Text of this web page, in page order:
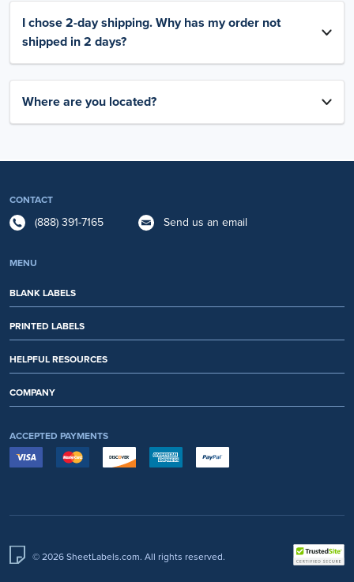
I chose 2-day shipping. Why has my order not
shipped in 2 days?
Where are you located?
CONTACT
(888) 391-7165 Send us an email
MENU
BLANK LABELS
PRINTED LABELS
HELPFUL RESOURCES
COMPANY
ACCEPTED PAYMENTS
© 2026 SheetLabels.com. All rights reserved.